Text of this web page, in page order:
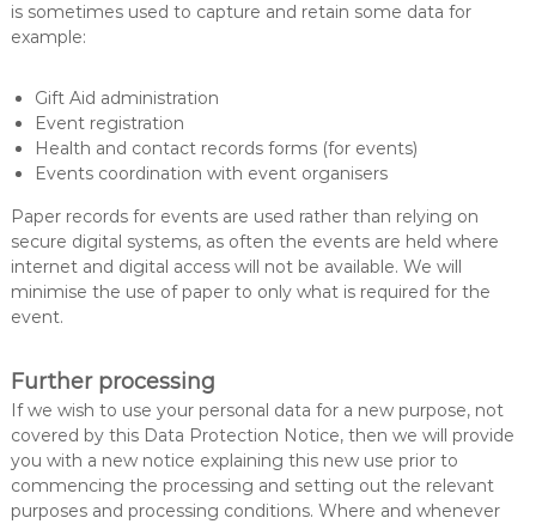
is sometimes used to capture and retain some data for
example:
Gift Aid administration
Event registration
Health and contact records forms (for events)
Events coordination with event organisers
Paper records for events are used rather than relying on
secure digital systems, as often the events are held where
internet and digital access will not be available. We will
minimise the use of paper to only what is required for the
event.
Further processing
If we wish to use your personal data for a new purpose, not
covered by this Data Protection Notice, then we will provide
you with a new notice explaining this new use prior to
commencing the processing and setting out the relevant
purposes and processing conditions. Where and whenever